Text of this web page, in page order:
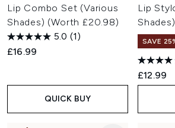
Lip Combo Set (Various
Shades) (Worth £20.98)
5.0 (1)
£16.99
QUICK BUY
Lip
Shades)
SAVE
£12.99